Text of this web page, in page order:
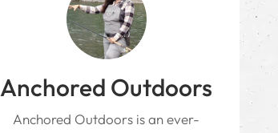
Anchored Outdoors
Anchored Outdoors is an ever-